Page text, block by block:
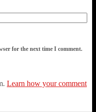
for the next time I comment.
Learn how your comment